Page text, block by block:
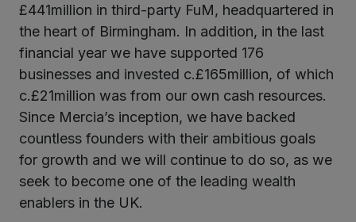
£441million in third-party FuM, headquartered in
the heart of Birmingham. In addition, in the last
financial year we have supported 176
businesses and invested c.£165million, of which
c.£21million was from our own cash resources.
Since Mercia’s inception, we have backed
countless founders with their ambitious goals
for growth and we will continue to do so, as we
seek to become one of the leading wealth
enablers in the UK.